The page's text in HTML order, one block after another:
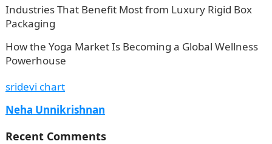
Industries That Benefit Most from Luxury Rigid Box
Packaging
How the Yoga Market Is Becoming a Global Wellness
Powerhouse
sridevi chart
Neha Unnikrishnan
Recent Comments